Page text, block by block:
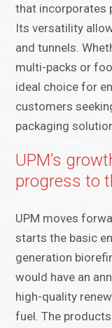
that incorporates
Its versatility
and tunnels.
multi-packs or
ideal choice for
customers
packaging
UPM’s
progress to
UPM moves
starts the basic
generation
would have an
high-quality
fuel. The